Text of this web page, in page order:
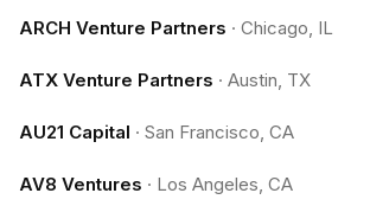
ARCH Venture Partners · Chicago, IL
ATX Venture Partners · Austin, TX
AU21 Capital · San Francisco, CA
AV8 Ventures · Los Angeles, CA